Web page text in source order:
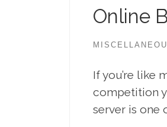
Online
If you’re like
competition
server is one